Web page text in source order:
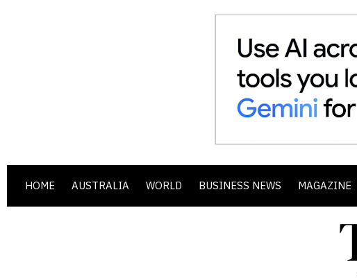
HOME AUSTRALIA WORLD BUSINESS NEWS MAGAZINE